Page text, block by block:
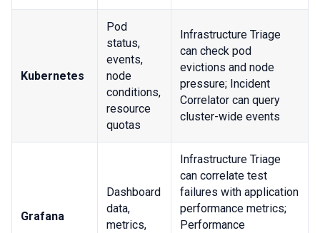
Kubernetes
Pod
status,
events,
node
conditions,
resource
quotas
Infrastructure Triage
can check pod
evictions and node
pressure; Incident
Correlator can query
cluster-wide events
Grafana
Dashboard
data,
metrics,
Infrastructure Triage
can correlate test
failures with application
performance metrics;
Performance